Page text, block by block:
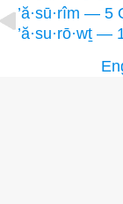
’ă·sū·rîm — 5
’ă·su·rō·wṯ —